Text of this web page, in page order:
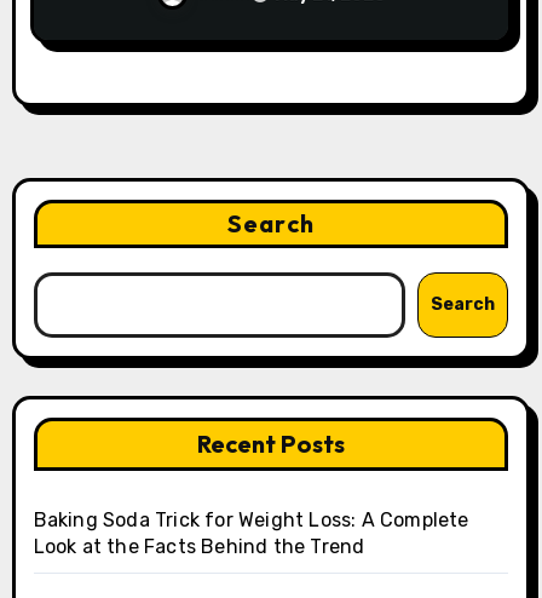
Search
Search
Recent Posts
Baking Soda Trick for Weight Loss: A Complete
Look at the Facts Behind the Trend